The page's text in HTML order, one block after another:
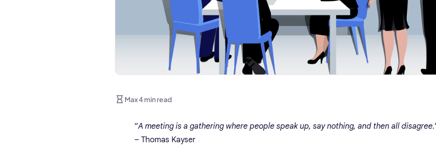
Max 4 min read
“A meeting is a gathering where people speak up, say nothing, and then all disagree.
– Thomas Kayser